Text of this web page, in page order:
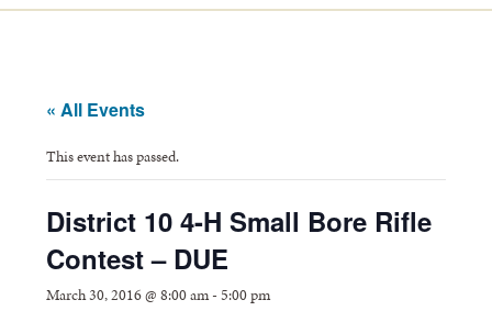
« All Events
This event has passed.
District 10 4-H Small Bore Rifle
Contest – DUE
March 30, 2016 @ 8:00 am-5:00 pm